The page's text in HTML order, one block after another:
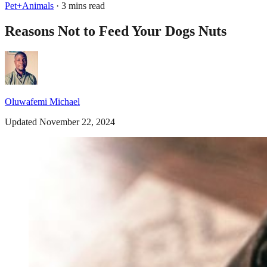
Pet+Animals · 3 mins read
Reasons Not to Feed Your Dogs Nuts
Oluwafemi Michael
Updated November 22, 2024